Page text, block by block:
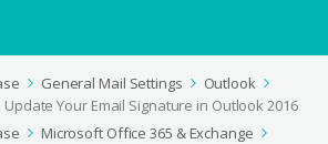
General Mail Settings
Outlook
Update Your Email Signature in Outlook 2016
Microsoft Office 365 & Exchange